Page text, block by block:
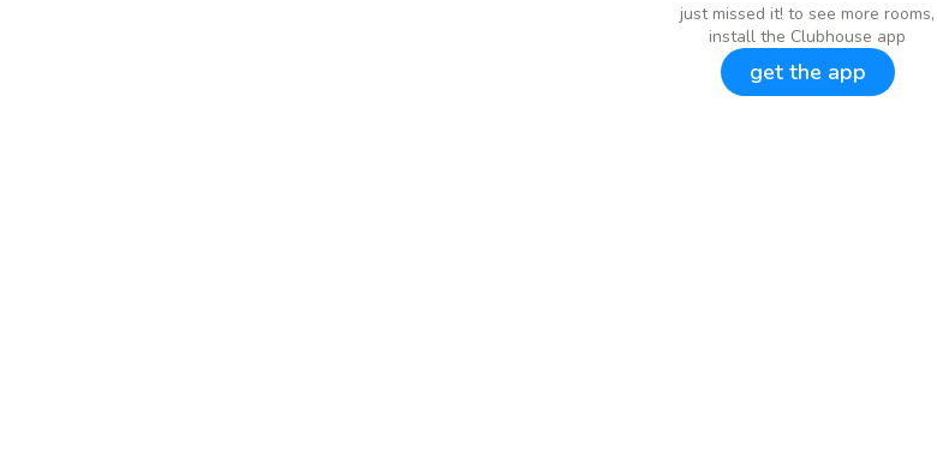
just missed it! to see more rooms,
install the Clubhouse app
get the app